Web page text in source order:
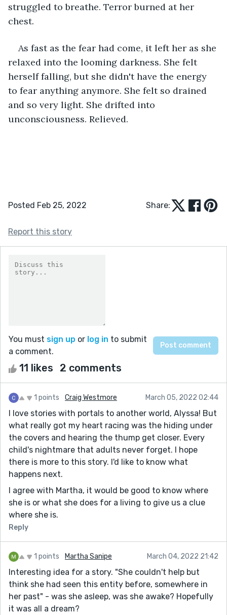
struggled to breathe. Terror burned at her
chest.
As fast as the fear had come, it left her as she
relaxed into the looming darkness. She felt
herself falling, but she didn't have the energy
to fear anything anymore. She felt so drained
and so very light. She drifted into
unconsciousness. Relieved.
Posted Feb 25, 2022 Share:
Report this story
You must sign up or log in to submit
a comment.
11 likes 2 comments
1 points Craig Westmore March 05, 2022 02:44
I love stories with portals to another world, Alyssa! But
what really got my heart racing was the hiding under
the covers and hearing the thump get closer. Every
child's nightmare that adults never forget. I hope
there is more to this story. I'd like to know what
happens next.
I agree with Martha, it would be good to know where
she is or what she does for a living to give us a clue
where she is.
Reply
1 points Martha Sanipe March 04, 2022 21:42
Interesting idea for a story. "She couldn't help but
think she had seen this entity before, somewhere in
her past" - was she asleep, was she awake? Hopefully
it was all a dream?